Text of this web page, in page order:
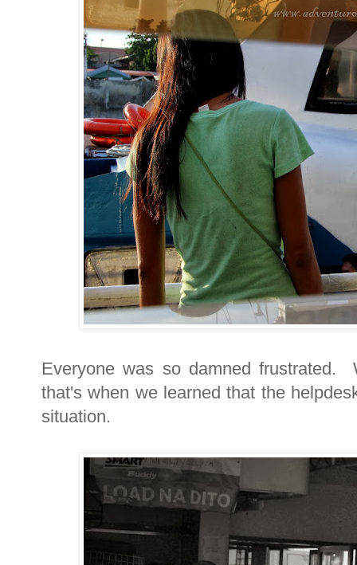
Everyone was so damned frustrated.
that's when we learned that the
situation.